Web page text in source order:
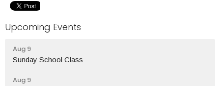
Upcoming Events
Aug 9
Sunday School Class
Aug 9